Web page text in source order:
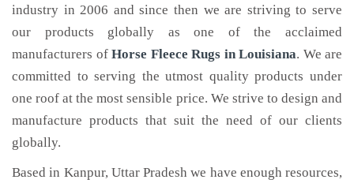
industry in 2006 and since then we are striving to serve
our products globally as one of the acclaimed
manufacturers of Horse Fleece Rugs in Louisiana. We are
committed to serving the utmost quality products under
one roof at the most sensible price. We strive to design and
manufacture products that suit the need of our clients
globally.
Based in Kanpur, Uttar Pradesh we have enough resources,